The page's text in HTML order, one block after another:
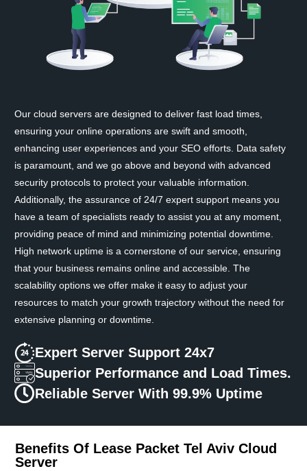
Our cloud servers are designed to deliver fast load times,
ensuring your online operations are swift and smooth,
enhancing user experiences and your SEO efforts. Data safety
is paramount, and we go above and beyond with advanced
security protocols to protect your valuable information.
Additionally, the assurance of 24/7 expert support means you
have a team of specialists ready to assist you at any moment,
providing peace of mind and minimizing potential downtime.
High network uptime is a cornerstone of our service, ensuring
that your business remains online and accessible. The
scalability options we offer make it easy to adjust your
resources to match your growth trajectory without the need for
extensive planning or downtime.
Expert Server Support 24x7
Superior Performance and Load Times.
Reliable Server With 99.9% Uptime
Benefits Of Lease Packet Tel Aviv Cloud
Server